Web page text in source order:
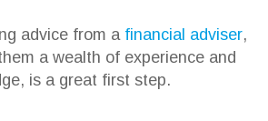
advice from a financial adviser,
a wealth of experience and
is a great first step.